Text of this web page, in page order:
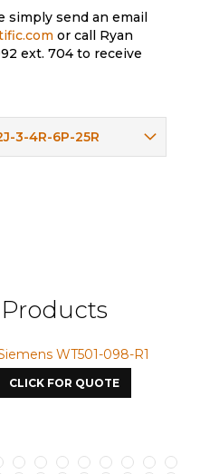
simply send an email
or call Ryan
ext. 704 to receive
3-4R-6P-25R
WT501-098-R1
CLICK FOR QUOTE